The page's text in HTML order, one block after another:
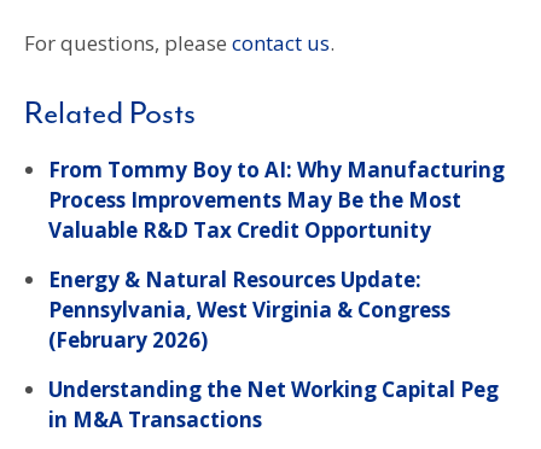
For questions, please contact us.
Related Posts
From Tommy Boy to AI: Why Manufacturing
Process Improvements May Be the Most
Valuable R&D Tax Credit Opportunity
Energy & Natural Resources Update:
Pennsylvania, West Virginia & Congress
(February 2026)
Understanding the Net Working Capital Peg
in M&A Transactions